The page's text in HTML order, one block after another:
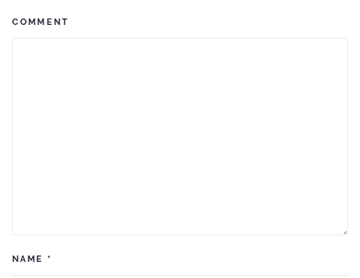
COMMENT
NAME *